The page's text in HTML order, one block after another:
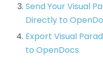
Send Your Visual
Directly to
Export Visual
to OpenDocs